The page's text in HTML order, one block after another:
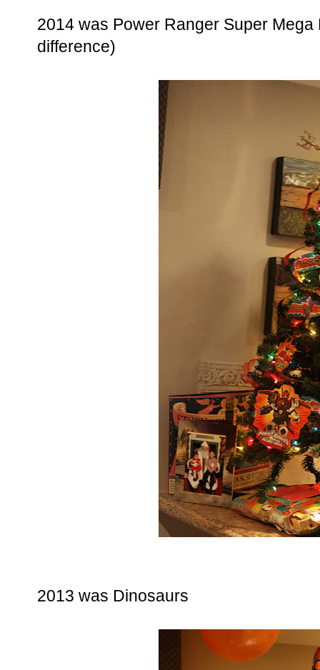
2014 was Power Ranger Super
difference)
2013 was Dinosaurs